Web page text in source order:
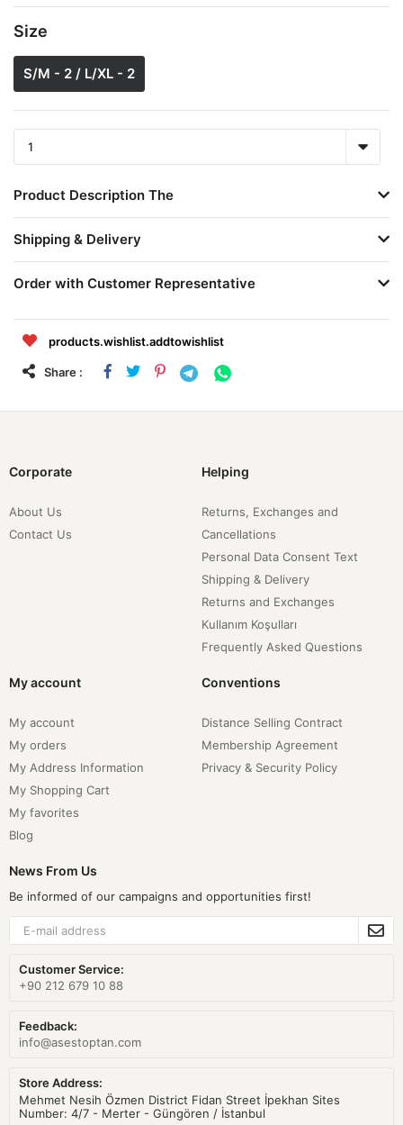
Size
S/M - 2 / L/XL - 2
Product Description The
Shipping & Delivery
Order with Customer Representative
products.wishlist.addtowishlist
Share :
Corporate
About Us
Contact Us
Helping
Returns, Exchanges and
Cancellations
Personal Data Consent Text
Shipping & Delivery
Returns and Exchanges
Kullanım Koşulları
Frequently Asked Questions
My account
My account
My orders
My Address Information
My Shopping Cart
My favorites
Blog
Conventions
Distance Selling Contract
Membership Agreement
Privacy & Security Policy
News From Us
Be informed of our campaigns and opportunities first!
Customer Service:
+90 212 679 10 88
Feedback:
info@asestoptan.com
Store Address:
Mehmet Nesih Özmen District Fidan Street İpekhan Sites
Number: 4/7 - Merter - Güngören / İstanbul